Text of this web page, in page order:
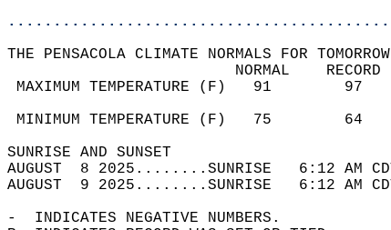
THE PENSACOLA CLIMATE NORMALS FOR
MAXIMUM TEMPERATURE
MINIMUM TEMPERATURE
SUNRISE
AUGUST  8 2025........SUNRISE   6:12
AUGUST  9 2025........SUNRISE   6:12
-  INDICATES NEGATIVE NUMBERS.